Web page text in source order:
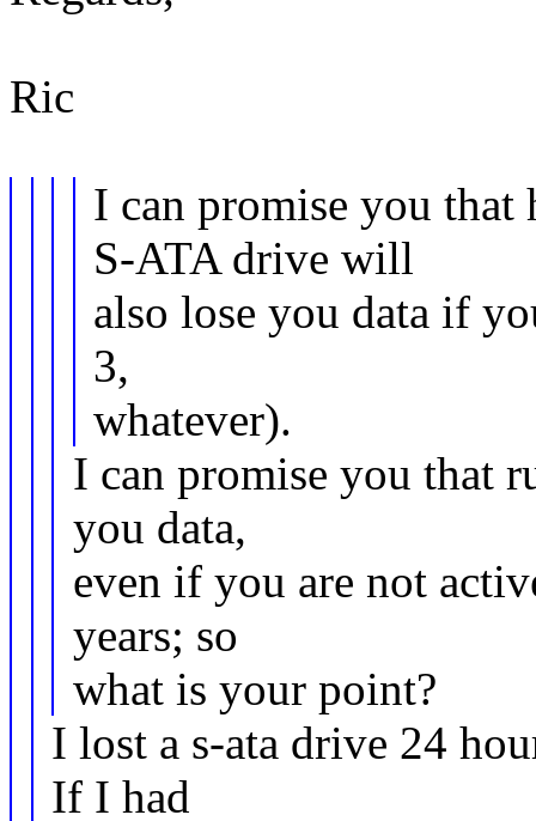
Ric
I can promise you
S-ATA drive will
also lose you data if
3,
whatever).
I can promise you that
you data,
even if you are not
years; so
what is your point?
I lost a s-ata drive 24
If I had